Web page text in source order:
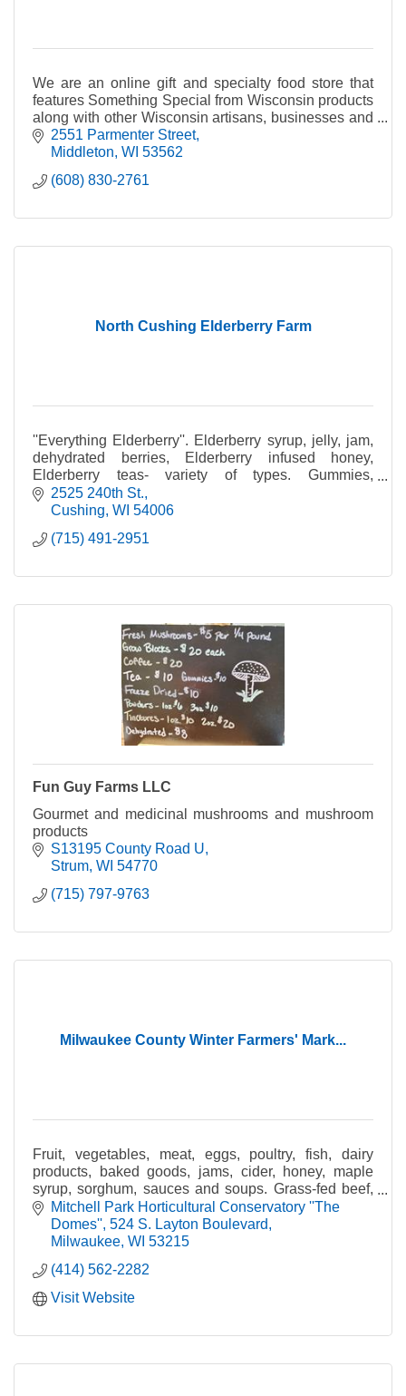
We are an online gift and specialty food store that
features Something Special from Wisconsin products
along with other Wisconsin artisans, businesses and
producers of fine quality Wisconsin products.
2551 Parmenter Street
Middleton WI 53562
(608) 830-2761
North Cushing Elderberry Farm
''Everything Elderberry''. Elderberry syrup, jelly, jam,
dehydrated berries, Elderberry infused honey,
Elderberry teas- variety of types. Gummies,
Lozenges, Lollipops.
2525 240th St.
Cushing WI 54006
(715) 491-2951
Fun Guy Farms LLC
Gourmet and medicinal mushrooms and mushroom
products
S13195 County Road U
Strum WI 54770
(715) 797-9763
Milwaukee County Winter Farmers' Mark...
Fruit, vegetables, meat, eggs, poultry, fish, dairy
products, baked goods, jams, cider, honey, maple
syrup, sorghum, sauces and soups. Grass-fed beef,
pastured poultry, certified organic produce.
Mitchell Park Horticultural Conservatory ''The
Domes'' 524 S. Layton Boulevard
Milwaukee WI 53215
(414) 562-2282
Visit Website